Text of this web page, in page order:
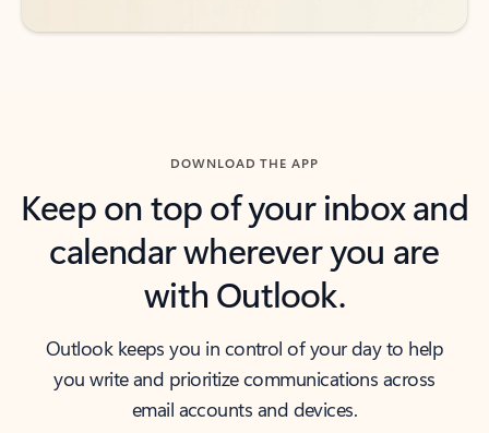
DOWNLOAD THE APP
Keep on top of your inbox and
calendar wherever you are
with Outlook.
Outlook keeps you in control of your day to help
you write and prioritize communications across
email accounts and devices.